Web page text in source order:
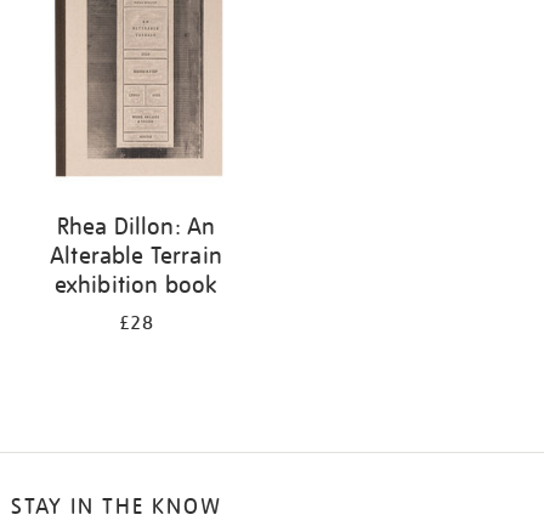
Rhea Dillon: An
Alterable Terrain
exhibition book
£28
STAY IN THE KNOW